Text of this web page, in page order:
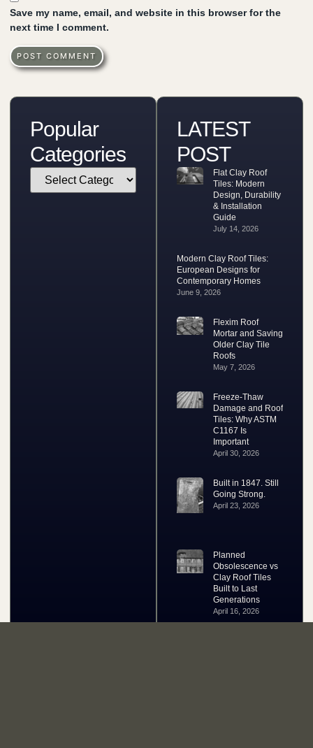
Save my name, email, and website in this browser for the
next time I comment.
Popular
Categories
LATEST
POST
Flat Clay Roof
Tiles: Modern
Design, Durability
& Installation
Guide
July 14, 2026
Modern Clay Roof Tiles:
European Designs for
Contemporary Homes
June 9, 2026
Flexim Roof
Mortar and Saving
Older Clay Tile
Roofs
May 7, 2026
Freeze-Thaw
Damage and Roof
Tiles: Why ASTM
C1167 Is
Important
April 30, 2026
Built in 1847. Still
Going Strong.
April 23, 2026
Planned
Obsolescence vs
Clay Roof Tiles
Built to Last
Generations
April 16, 2026